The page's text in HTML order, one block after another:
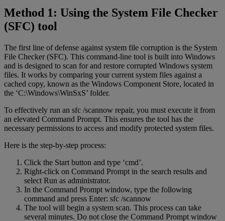
Method 1: Using the System File Checker
(SFC) tool
The first line of defense against system file corruption is the System
File Checker (SFC). This command-line tool is built into Windows
and is designed to scan for and restore corrupted Windows system
files. It works by comparing your current system files against a
cached copy, known as the Windows Component Store, located in
the ‘C:\Windows\WinSxS’ folder.
To effectively run an sfc /scannow repair, you must execute it from
an elevated Command Prompt. This ensures the tool has the
necessary permissions to access and modify protected system files.
Here is the step-by-step process:
Click the Start button and type ‘cmd’.
Right-click on Command Prompt in the search results and
select Run as administrator.
In the Command Prompt window, type the following
command and press Enter: sfc /scannow
The tool will begin a system scan. This process can take
several minutes. Do not close the Command Prompt window